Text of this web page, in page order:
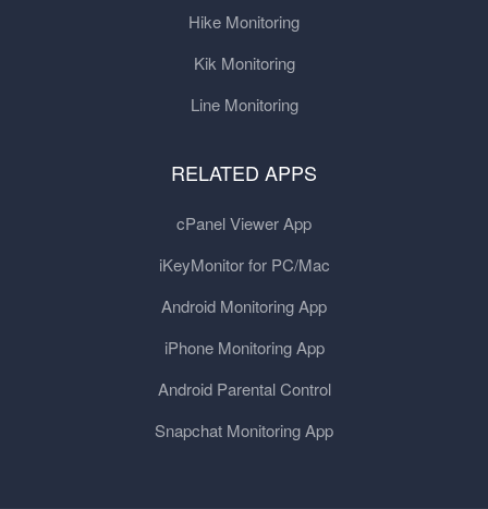
Hike Monitoring
Kik Monitoring
Line Monitoring
RELATED APPS
cPanel Viewer App
iKeyMonitor for PC/Mac
Android Monitoring App
iPhone Monitoring App
Android Parental Control
Snapchat Monitoring App